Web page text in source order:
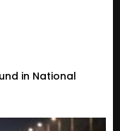
in National